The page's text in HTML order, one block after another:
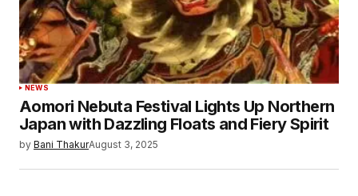
NEWS
Aomori Nebuta Festival Lights Up Northern
Japan with Dazzling Floats and Fiery Spirit
by Bani ThakurAugust 3, 2025